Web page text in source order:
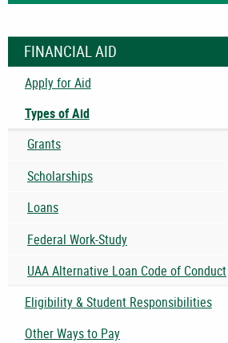
FINANCIAL AID
Apply for Aid
Types of Aid
Grants
Scholarships
Loans
Federal Work-Study
UAA Alternative Loan Code of Conduct
Eligibility & Student Responsibilities
Other Ways to Pay